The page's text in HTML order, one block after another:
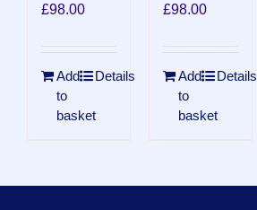
£98.00
Add
to
basket
Details
£98.00
Add
to
basket
Details